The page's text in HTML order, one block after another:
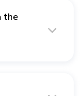
the
of